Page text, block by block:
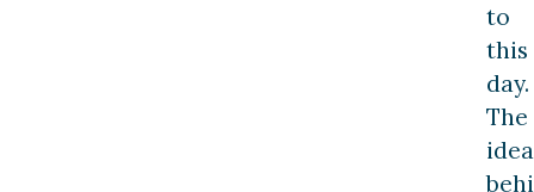
to
this
day.
The
idea